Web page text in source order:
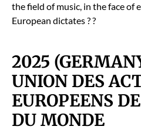
the field of music, in the face of
Euro­pean dic­tates ? ?
2025
UNION DES
EUROPEENS
DU MONDE